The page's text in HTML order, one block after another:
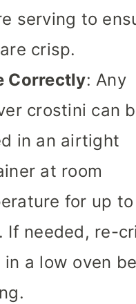
serving to
crisp.
Correctly: Any
crostini can
in an airtight
at room
for up to
If needed, re-
in a low oven